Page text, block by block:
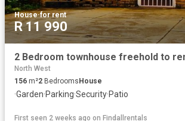
House·for rent
R 11 990
North West
156 m²2 BedroomsHouse
·Garden·Parking·Security·Patio
First seen 2 weeks ago on Findallrentals